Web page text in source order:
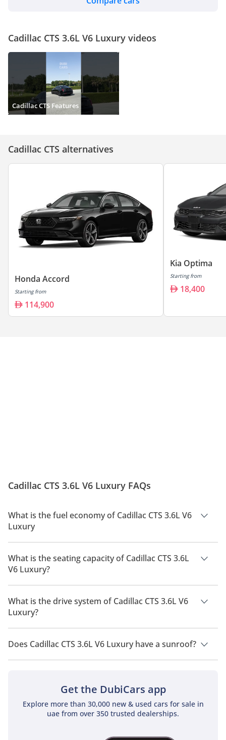
Cadillac CTS 3.6L V6 Luxury videos
Cadillac CTS Features
Cadillac CTS alternatives
Honda Accord
Starting from
114,900
Kia Optima
Starting from
18,400
Cadillac CTS 3.6L V6 Luxury FAQs
What is the fuel economy of Cadillac CTS 3.6L V6
Luxury
The manufacturer suggested fuel economy of Cadillac CTS
2026 is 8.4 Km/L - 9.4 Km/L.
What is the seating capacity of Cadillac CTS 3.6L
V6 Luxury?
Cadillac CTS 3.6L V6 Luxury has a seating capacity of 5
people.
What is the drive system of Cadillac CTS 3.6L V6
Luxury?
Cadillac CTS 3.6L V6 Luxury has a drivetrain of Rear Wheel
Drive.
Does Cadillac CTS 3.6L V6 Luxury have a sunroof?
No, Cadillac CTS 3.6L V6 Luxury does not come with a sunroof
Get the DubiCars app
Explore more than 30,000 new & used cars for sale in
uae from over 350 trusted dealerships.